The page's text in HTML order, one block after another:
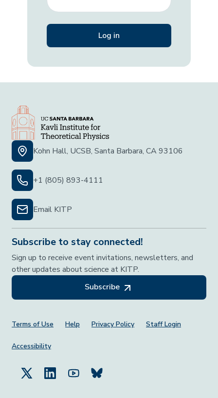
Kohn Hall, UCSB, Santa Barbara, CA 93106
+1 (805) 893-4111
Email KITP
Subscribe to stay connected!
Sign up to receive event invitations, newsletters, and
other updates about science at KITP.
Subscribe
Footer Menu
Terms of Use Help Privacy Policy Staff Login
Accessibility